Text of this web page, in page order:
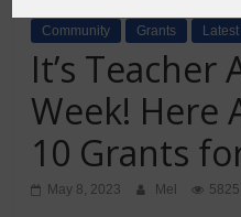
Community Grants Latest
It’s
Week! Here
10 Grants
May 8, 2023 Mel